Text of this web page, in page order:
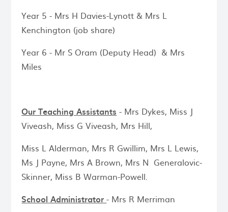
Year 5 - Mrs H Davies-Lynott & Mrs L
Kenchington (job share)
Year 6 - Mr S Oram (Deputy Head) & Mrs
Miles
Our Teaching Assistants - Mrs Dykes, Miss J
Viveash, Miss G Viveash, Mrs Hill,
Miss L Alderman, Mrs R Gwillim, Mrs L Lewis,
Ms J Payne, Mrs A Brown, Mrs N Generalovic-
Skinner, Miss B Warman-Powell.
School Administrator- Mrs R Merriman